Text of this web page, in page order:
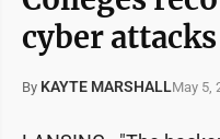
cyber attacks
By KAYTE MARSHALLMay 5,